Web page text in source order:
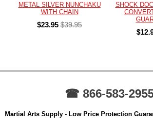
METAL SILVER NUNCHAKU
WITH CHAIN
$23.95 $39.95
SHOCK
☎ 866-583-
Martial Arts Supply - Low Price Protection